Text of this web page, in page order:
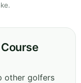
other golfers